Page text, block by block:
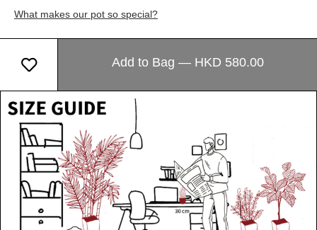
What makes our pot so special?
Add to Bag — HKD 580.00